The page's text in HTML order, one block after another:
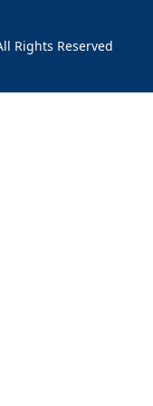
Rights Reserved